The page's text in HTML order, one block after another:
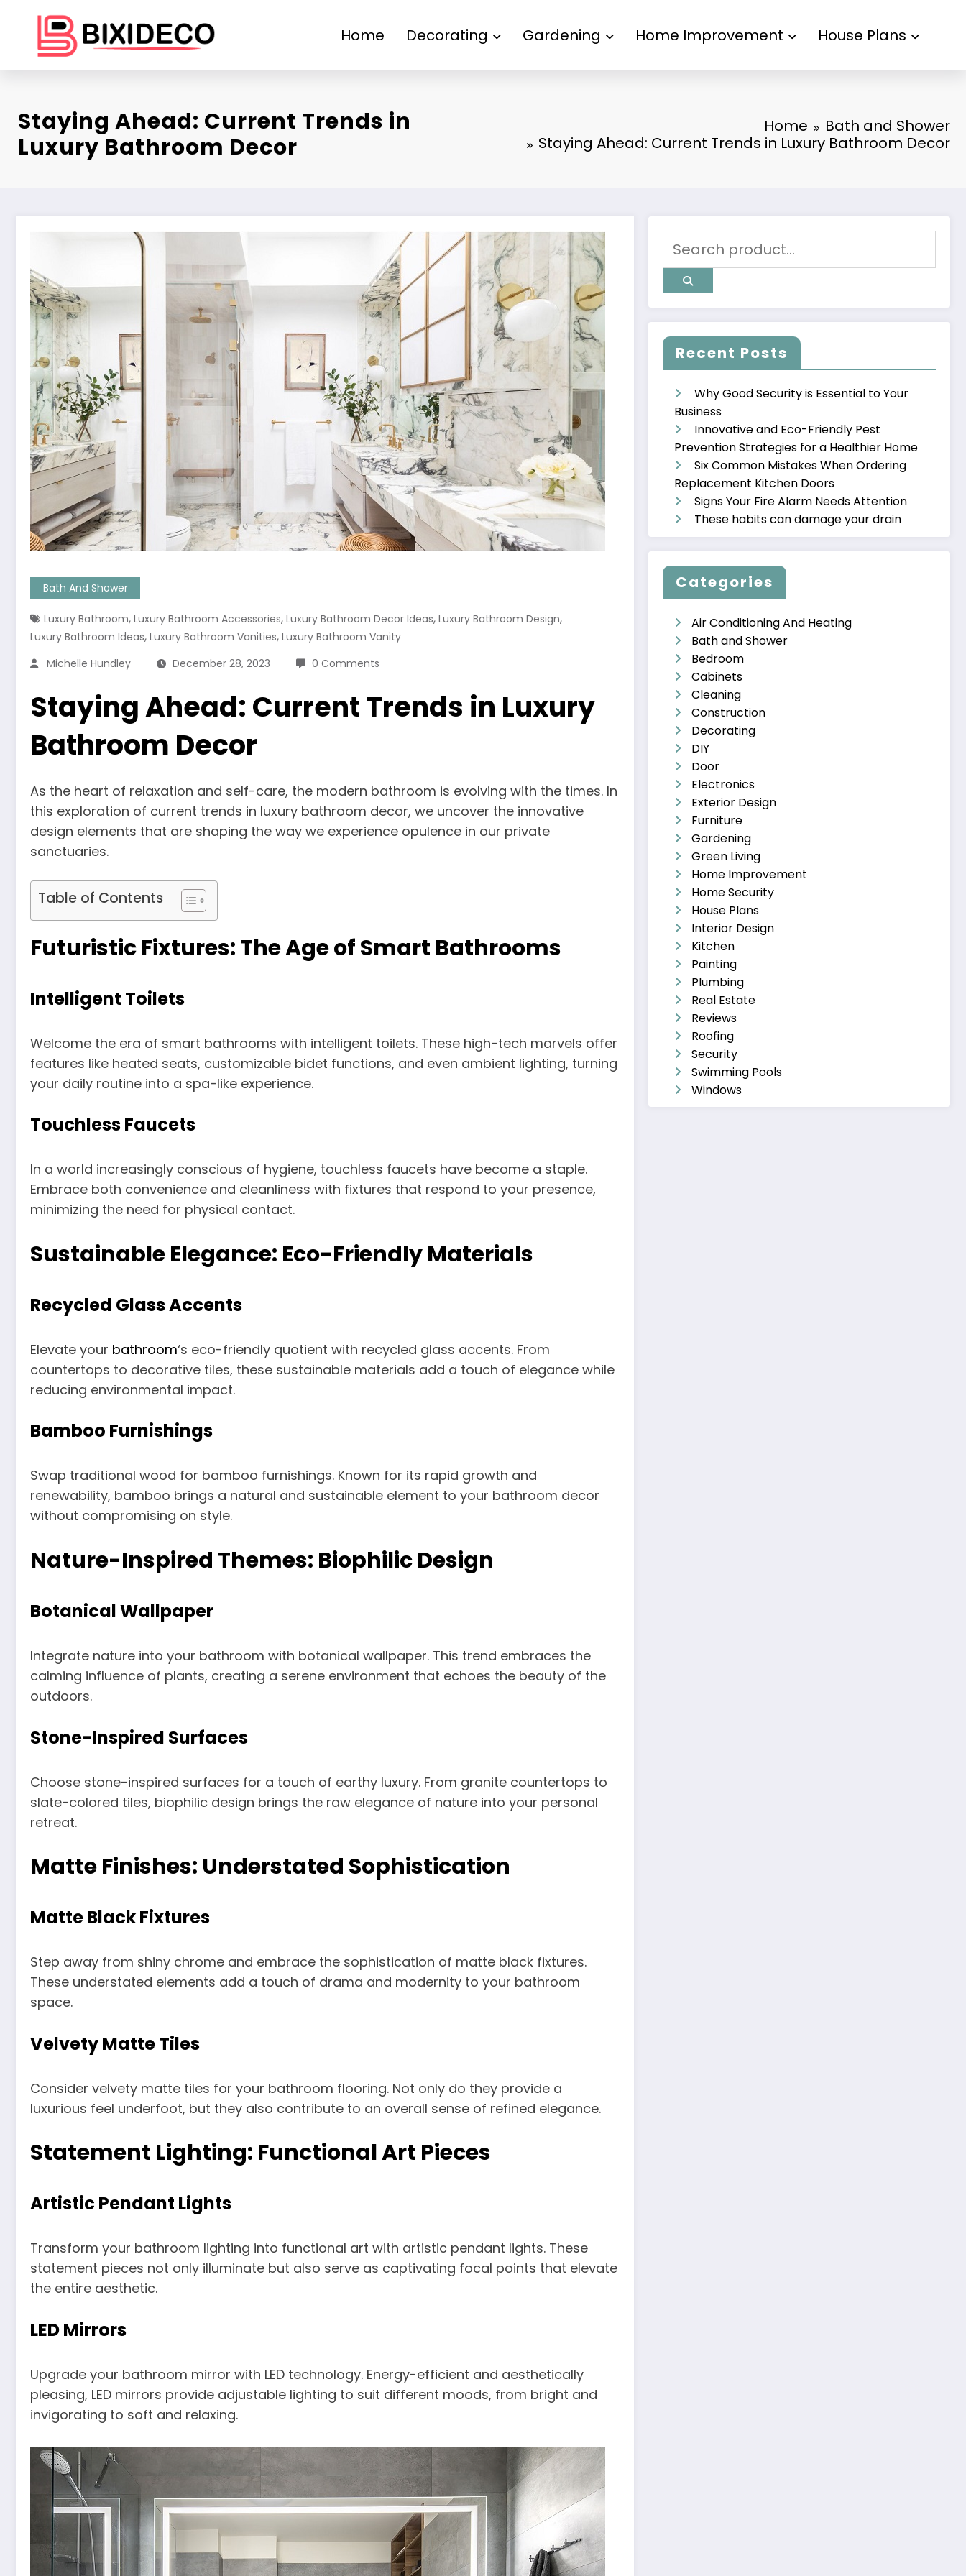
content
Home Decorating Gardening Home Improvement House Plans
Staying Ahead: Current Trends in
Luxury Bathroom Decor
Home
Bath and Shower
Staying Ahead: Current Trends in Luxury Bathroom Decor
Bath And Shower
Luxury Bathroom, Luxury Bathroom Accessories, Luxury Bathroom Decor Ideas, Luxury Bathroom Design,
Luxury Bathroom Ideas, Luxury Bathroom Vanities, Luxury Bathroom Vanity
Michelle Hundley
December 28, 2023 0 Comments
Staying Ahead: Current Trends in Luxury
Bathroom Decor
As the heart of relaxation and self-care, the modern bathroom is evolving with the times. In
this exploration of current trends in luxury bathroom decor, we uncover the innovative
design elements that are shaping the way we experience opulence in our private
sanctuaries.
Table of Contents
Futuristic Fixtures: The Age of Smart Bathrooms
Intelligent Toilets
Welcome the era of smart bathrooms with intelligent toilets. These high-tech marvels offer
features like heated seats, customizable bidet functions, and even ambient lighting, turning
your daily routine into a spa-like experience.
Touchless Faucets
In a world increasingly conscious of hygiene, touchless faucets have become a staple.
Embrace both convenience and cleanliness with fixtures that respond to your presence,
minimizing the need for physical contact.
Sustainable Elegance: Eco-Friendly Materials
Recycled Glass Accents
Elevate your bathroom‘s eco-friendly quotient with recycled glass accents. From
countertops to decorative tiles, these sustainable materials add a touch of elegance while
reducing environmental impact.
Bamboo Furnishings
Swap traditional wood for bamboo furnishings. Known for its rapid growth and
renewability, bamboo brings a natural and sustainable element to your bathroom decor
without compromising on style.
Nature-Inspired Themes: Biophilic Design
Botanical Wallpaper
Integrate nature into your bathroom with botanical wallpaper. This trend embraces the
calming influence of plants, creating a serene environment that echoes the beauty of the
outdoors.
Stone-Inspired Surfaces
Choose stone-inspired surfaces for a touch of earthy luxury. From granite countertops to
slate-colored tiles, biophilic design brings the raw elegance of nature into your personal
retreat.
Matte Finishes: Understated Sophistication
Matte Black Fixtures
Step away from shiny chrome and embrace the sophistication of matte black fixtures.
These understated elements add a touch of drama and modernity to your bathroom
space.
Velvety Matte Tiles
Consider velvety matte tiles for your bathroom flooring. Not only do they provide a
luxurious feel underfoot, but they also contribute to an overall sense of refined elegance.
Statement Lighting: Functional Art Pieces
Artistic Pendant Lights
Transform your bathroom lighting into functional art with artistic pendant lights. These
statement pieces not only illuminate but also serve as captivating focal points that elevate
the entire aesthetic.
LED Mirrors
Upgrade your bathroom mirror with LED technology. Energy-efficient and aesthetically
pleasing, LED mirrors provide adjustable lighting to suit different moods, from bright and
invigorating to soft and relaxing.
Recent Posts
Why Good Security is Essential to Your
Business
Innovative and Eco-Friendly Pest
Prevention Strategies for a Healthier Home
Six Common Mistakes When Ordering
Replacement Kitchen Doors
Signs Your Fire Alarm Needs Attention
These habits can damage your drain
Categories
Air Conditioning And Heating
Bath and Shower
Bedroom
Cabinets
Cleaning
Construction
Decorating
DIY
Door
Electronics
Exterior Design
Furniture
Gardening
Green Living
Home Improvement
Home Security
House Plans
Interior Design
Kitchen
Painting
Plumbing
Real Estate
Reviews
Roofing
Security
Swimming Pools
Windows